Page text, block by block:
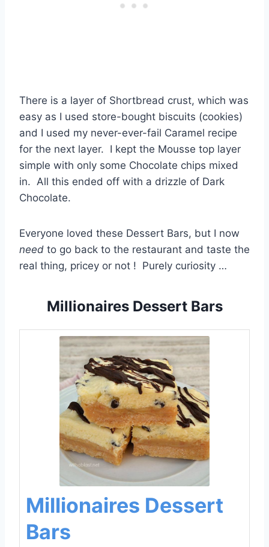
There is a layer of Shortbread crust, which was
easy as I used store-bought biscuits (cookies)
and I used my never-ever-fail Caramel recipe
for the next layer. I kept the Mousse top layer
simple with only some Chocolate chips mixed
in. All this ended off with a drizzle of Dark
Chocolate.
Everyone loved these Dessert Bars, but I now
need to go back to the restaurant and taste the
real thing, pricey or not ! Purely curiosity …
Millionaires Dessert Bars
Millionaires Dessert
Bars